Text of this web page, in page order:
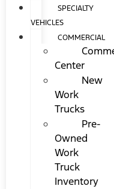
SPECIALTY
VEHICLES
COMMERCIAL
Center
New
Work
Trucks
Pre-
Owned
Work
Truck
Inventory